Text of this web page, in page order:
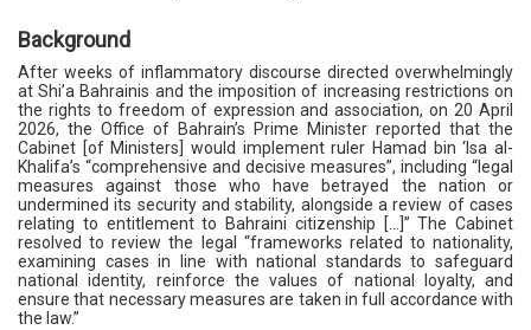
Background
After weeks of inflammatory discourse directed overwhelmingly
at Shi’a Bahrainis and the imposition of increasing restrictions on
the rights to freedom of expression and association, on 20 April
2026, the Office of Bahrain’s Prime Minister reported that the
Cabinet [of Ministers] would implement ruler Hamad bin ‘Isa al-
Khalifa’s “comprehensive and decisive measures”, including “legal
measures against those who have betrayed the nation or
undermined its security and stability, alongside a review of cases
relating to entitlement to Bahraini citizenship [...]” The Cabinet
resolved to review the legal “frameworks related to nationality,
examining cases in line with national standards to safeguard
national identity, reinforce the values of national loyalty, and
ensure that necessary measures are taken in full accordance with
the law.”